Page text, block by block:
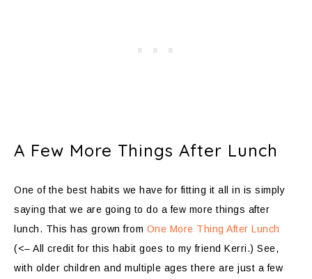
A Few More Things After Lunch
One of the best habits we have for fitting it all in is simply
saying that we are going to do a few more things after
lunch. This has grown from One More Thing After Lunch
(<– All credit for this habit goes to my friend Kerri.) See,
with older children and multiple ages there are just a few